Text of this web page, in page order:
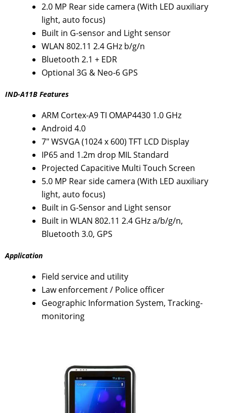
2.0 MP Rear side camera (With LED auxiliary
light, auto focus)
Built in G-sensor and Light sensor
WLAN 802.11 2.4 GHz b/g/n
Bluetooth 2.1 + EDR
Optional 3G & Neo-6 GPS
IND-A11B Features
ARM Cortex-A9 TI OMAP4430 1.0 GHz
Android 4.0
7" WSVGA (1024 x 600) TFT LCD Display
IP65 and 1.2m drop MIL Standard
Projected Capacitive Multi Touch Screen
5.0 MP Rear side camera (With LED auxiliary
light, auto focus)
Built in G-Sensor and Light sensor
Built in WLAN 802.11 2.4 GHz a/b/g/n,
Bluetooth 3.0, GPS
Application
Field service and utility
Law enforcement / Police officer
Geographic Information System, Tracking-
monitoring